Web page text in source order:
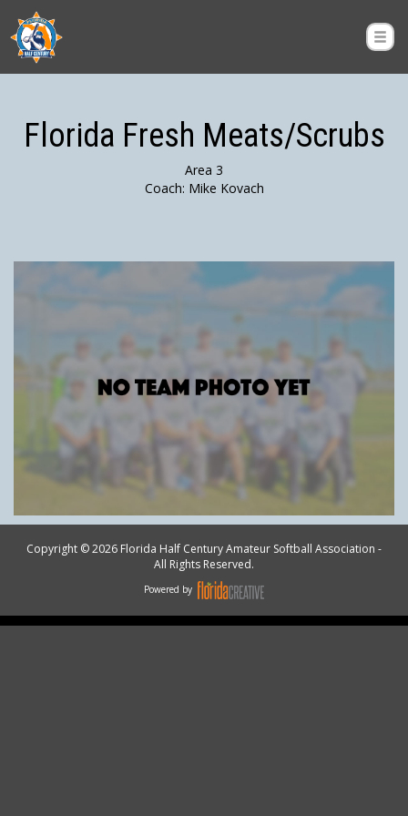
Florida Fresh Meats/Scrubs
Area 3
Coach: Mike Kovach
Copyright © 2026 Florida Half Century Amateur Softball Association -
All Rights Reserved.
Powered by